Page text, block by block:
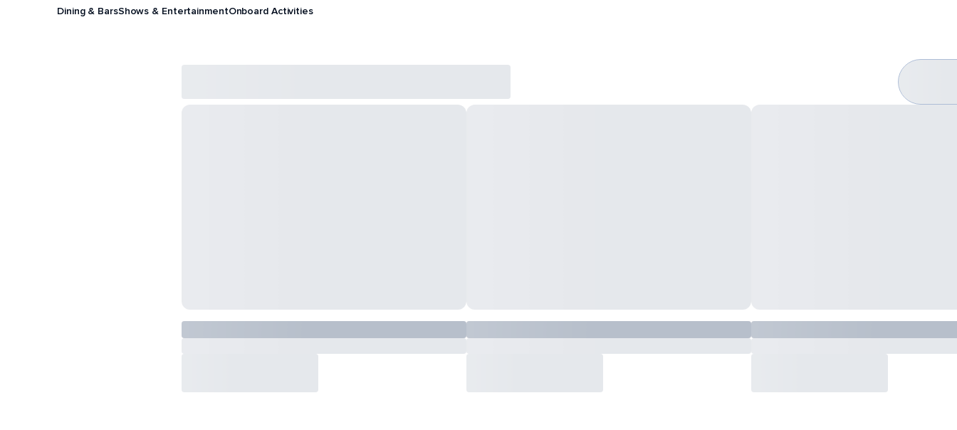
Dining & BarsShows & EntertainmentOnboard Activities